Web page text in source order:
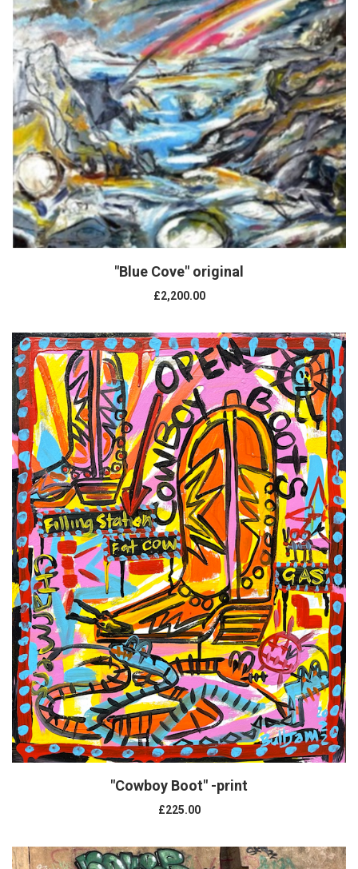
"Blue Cove" original
£2,200.00
"Cowboy Boot" -print
£225.00